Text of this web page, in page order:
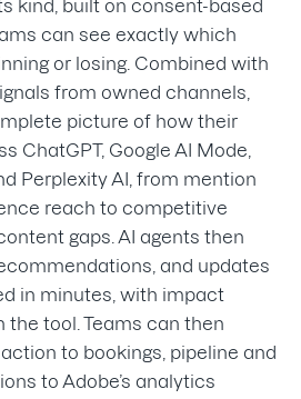
kind, built on consent-based
can see exactly which
or losing. Combined with
from owned channels,
picture of how their
ChatGPT, Google AI Mode,
Perplexity AI, from mention
reach to competitive
gaps. AI agents then
and updates
in minutes, with impact
the tool. Teams can then
to bookings, pipeline and
to Adobe’s analytics